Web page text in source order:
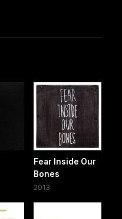
Fear Inside Our
Bones
2013